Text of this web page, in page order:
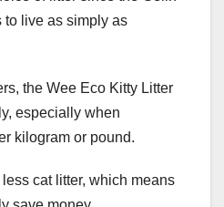
to live as simply as
the Wee Eco Kitty Litter
especially when
kilogram or pound.
cat litter, which means